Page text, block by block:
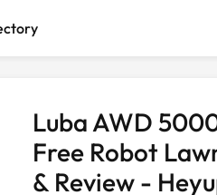
and cool products
Luba AWD
Free Robot
& Review -